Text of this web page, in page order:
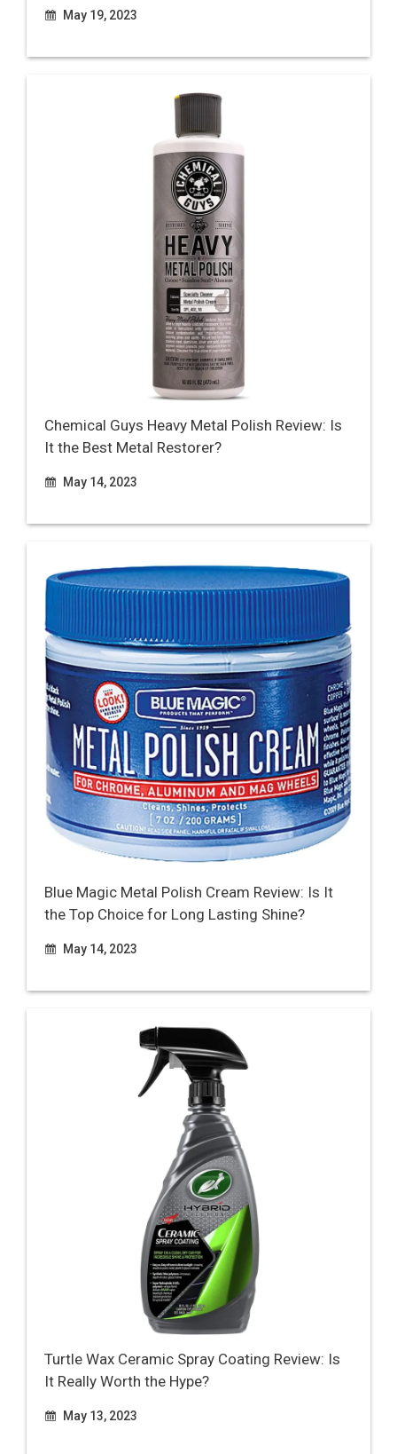
May 19, 2023
Chemical Guys Heavy Metal Polish Review: Is
It the Best Metal Restorer?
May 14, 2023
Blue Magic Metal Polish Cream Review: Is It
the Top Choice for Long Lasting Shine?
May 14, 2023
Turtle Wax Ceramic Spray Coating Review: Is
It Really Worth the Hype?
May 13, 2023